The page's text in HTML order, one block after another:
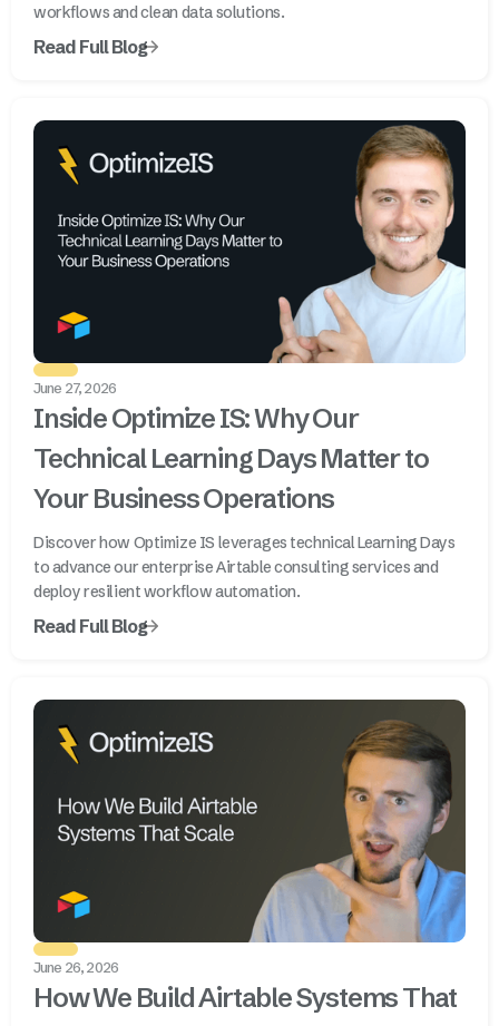
workflows and clean data solutions.
Read Full Blog
June 27, 2026
Inside Optimize IS: Why Our
Technical Learning Days Matter to
Your Business Operations
Discover how Optimize IS leverages technical Learning Days
to advance our enterprise Airtable consulting services and
deploy resilient workflow automation.
Read Full Blog
June 26, 2026
How We Build Airtable Systems That